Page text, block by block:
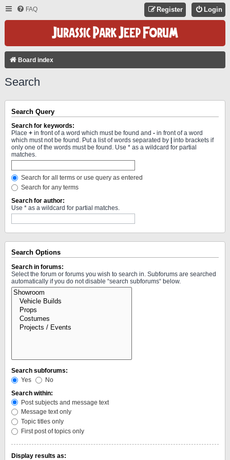
FAQ Login
Register
Board index
Search
Search Query
Search for keywords:
Place + in front of a word which must be found and - in front of a word
which must not be found. Put a list of words separated by
into brackets if
only one of the words must be found. Use * as a wildcard for partial
matches.
Search for all terms or use query as entered
Search for any terms
Search for author:
Use * as a wildcard for partial matches.
Search Options
Search in forums:
Select the forum or forums you wish to search in. Subforums are searched
automatically if you do not disable “search subforums“ below.
Search subforums:
Yes
No
Search within:
Post subjects and message text
Message text only
Topic titles only
First post of topics only
Display results as: